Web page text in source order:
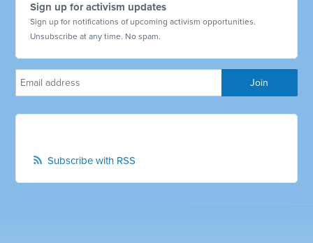
Sign up for activism updates
Sign up for notifications of upcoming activism opportunities.
Unsubscribe at any time. No spam.
Subscribe with RSS